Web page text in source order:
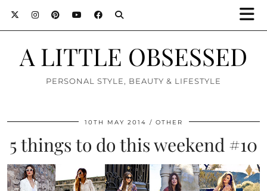
A LITTLE OBSESSED
PERSONAL STYLE, BEAUTY & LIFESTYLE
10TH MAY 2014 OTHER
5 things to do this weekend #10